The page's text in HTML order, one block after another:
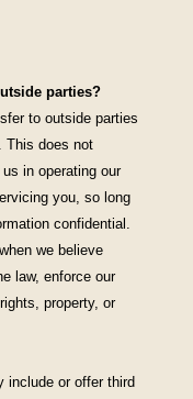
parties?
to outside parties
This does not
in operating our
you, so long
confidential.
we believe
law, enforce our
property, or
include or offer third